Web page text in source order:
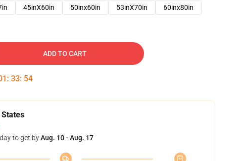
45inX60in 50inx60in 53inX70in 60inx80in
ADD TO CART
: 33: 53
to get byAug. 10 - Aug. 17